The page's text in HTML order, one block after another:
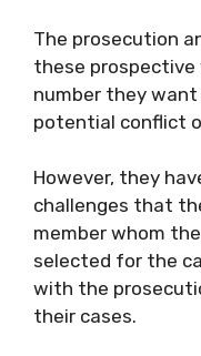
The prosecution
these prospective
number they want
potential conflict
However, they
challenges that
member whom
selected for the
with the
their cases.